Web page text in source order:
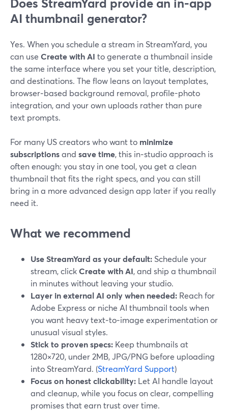
AI thumbnail generator?
Yes. When you schedule a stream in StreamYard, you
can use Create with AI to generate a thumbnail inside
the same interface where you set your title, description,
and destinations. The flow leans on layout templates,
browser‑based background removal, profile-photo
integration, and your own uploads rather than pure
text prompts.
For many US creators who want to minimize
subscriptionsand save time, this in‑studio approach is
often enough: you stay in one tool, you get a clean
thumbnail that fits the right specs, and you can still
bring in a more advanced design app later if you really
need it.
What we recommend
Use StreamYard as your default: Schedule your
stream, clickCreate with AI, and ship a thumbnail
in minutes without leaving your studio.
Layer in external AI only when needed: Reach for
Adobe Express or niche AI thumbnail tools when
you want heavy text‑to‑image experimentation or
unusual visual styles.
Stick to proven specs: Keep thumbnails at
1280×720, under 2MB, JPG/PNG before uploading
into StreamYard. (StreamYard Support)
Focus on honest clickability: Let AI handle layout
and cleanup, while you focus on clear, compelling
promises that earn trust over time.